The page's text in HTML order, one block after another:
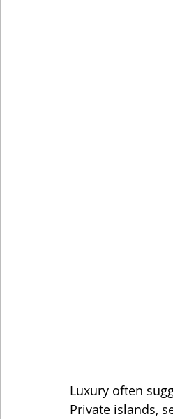
Luxury often
Private islands,